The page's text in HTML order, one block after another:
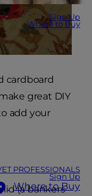
Sign Up
Where to Buy
PROFESSIONALS
Sign Up
Where to Buy
cardboard
great DIY
add your
(a bankers